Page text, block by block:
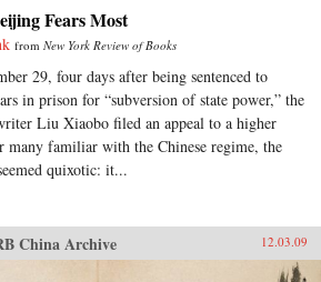
Fears Most
from New York Review of Books
29, four days after being sentenced to
in prison for “subversion of state power,” the
Liu Xiaobo filed an appeal to a higher
many familiar with the Chinese regime, the
quixotic: it...
China Archive 12.03.09